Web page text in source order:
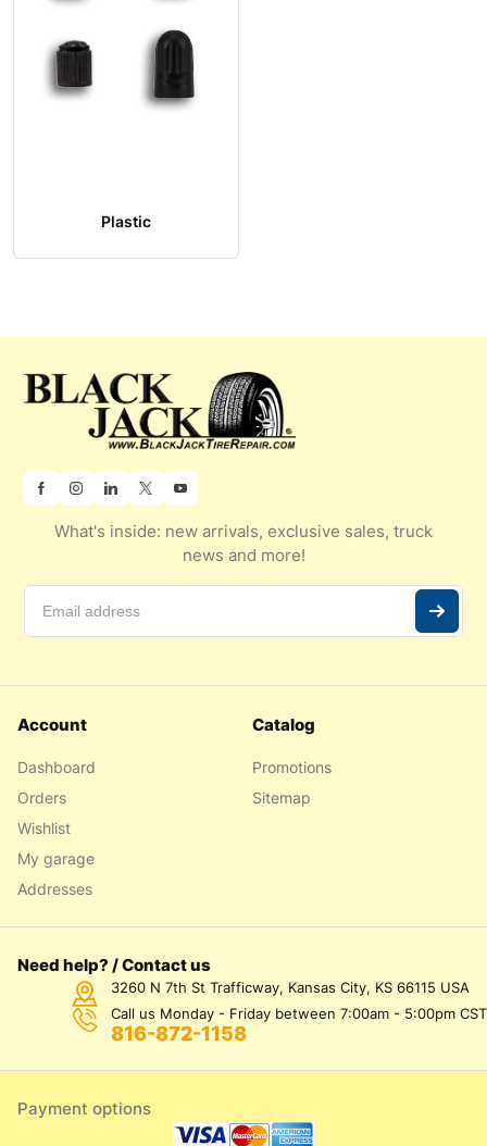
Plastic
What's inside: new arrivals, exclusive sales, truck
news and more!
Account
Dashboard
Orders
Wishlist
My garage
Addresses
Catalog
Promotions
Sitemap
Need help? / Contact us
3260 N 7th St Trafficway, Kansas City, KS 66115 USA
Call us Monday - Friday between 7:00am - 5:00pm CST
816-872-1158
Payment options